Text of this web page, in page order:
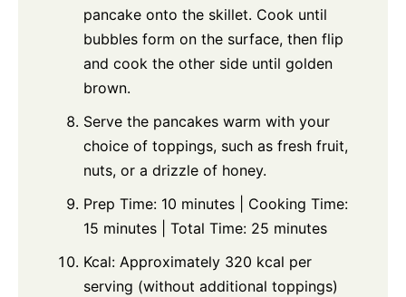
pancake onto the skillet. Cook until
bubbles form on the surface, then flip
and cook the other side until golden
brown.
Serve the pancakes warm with your
choice of toppings, such as fresh fruit,
nuts, or a drizzle of honey.
Prep Time: 10 minutes | Cooking Time:
15 minutes | Total Time: 25 minutes
Kcal: Approximately 320 kcal per
serving (without additional toppings)